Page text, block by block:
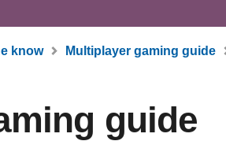
know Multiplayer gaming guide
guide